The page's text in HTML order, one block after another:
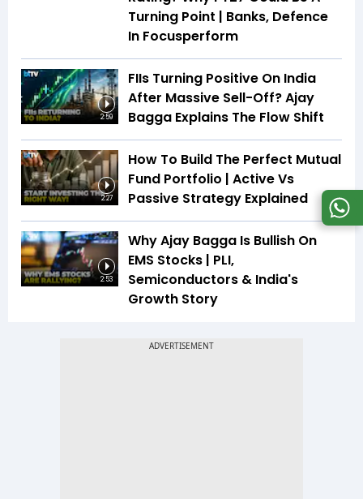
Turning Point | Banks, Defence
In Focusperform
2:59
FIIs Turning Positive On India
After Massive Sell-Off? Ajay
Bagga Explains The Flow Shift
2:27
How To Build The Perfect Mutual
Fund Portfolio | Active Vs
Passive Strategy Explained
2:53
Why Ajay Bagga Is Bullish On
EMS Stocks | PLI,
Semiconductors & India's
Growth Story